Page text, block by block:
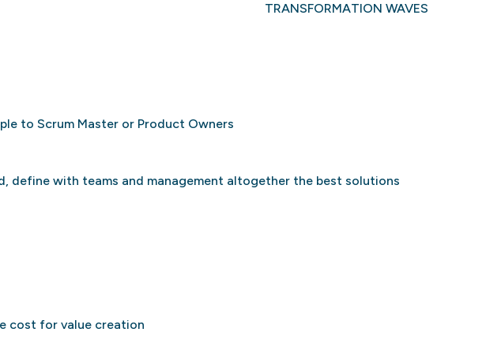
TRANSFORMATION WAVES
to Scrum Master or Product Owners
with teams and management altogether the best solutions
cost for value creation